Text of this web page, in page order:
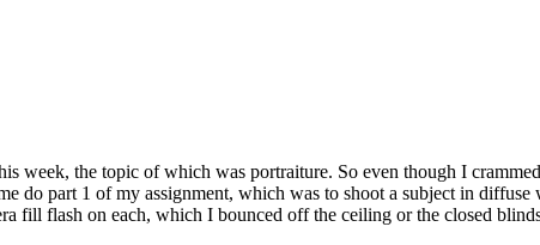
week, the topic of which was portraiture. So even though I
do part 1 of my assignment, which was to shoot a subject in
fill flash on each, which I bounced off the ceiling or the closed